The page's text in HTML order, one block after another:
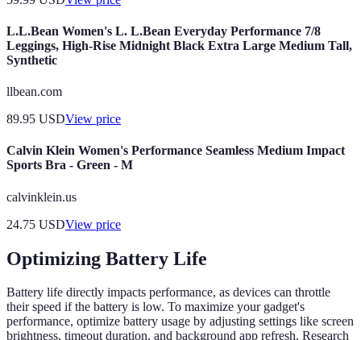
L.L.Bean Women's L. L.Bean Everyday Performance 7/8
Leggings, High-Rise Midnight Black Extra Large Medium Tall,
Synthetic
llbean.com
89.95 USDView price
Calvin Klein Women's Performance Seamless Medium Impact
Sports Bra - Green - M
calvinklein.us
24.75 USDView price
Optimizing Battery Life
Battery life directly impacts performance, as devices can throttle
their speed if the battery is low. To maximize your gadget's
performance, optimize battery usage by adjusting settings like screen
brightness, timeout duration, and background app refresh. Research